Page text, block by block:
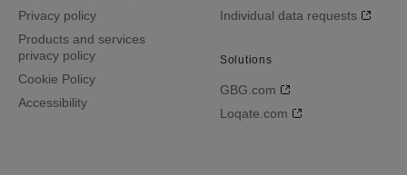
Privacy policy
Products and services
privacy policy
Cookie Policy
Accessibility
Individual data requests
Solutions
GBG.com
Loqate.com